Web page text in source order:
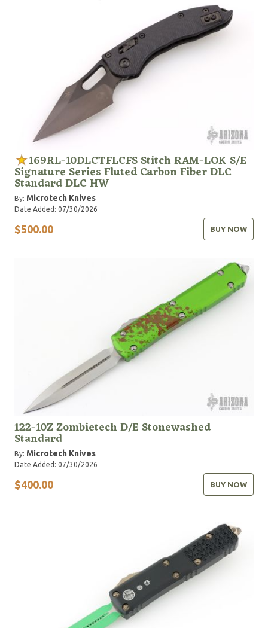
169RL-10DLCTFLCFS Stitch RAM-LOK S/E
Signature Series Fluted Carbon Fiber DLC
Standard DLC HW
By: Microtech Knives
Date Added: 07/30/2026
$500.00 BUY NOW
122-10Z Zombietech D/E Stonewashed
Standard
By: Microtech Knives
Date Added: 07/30/2026
$400.00 BUY NOW